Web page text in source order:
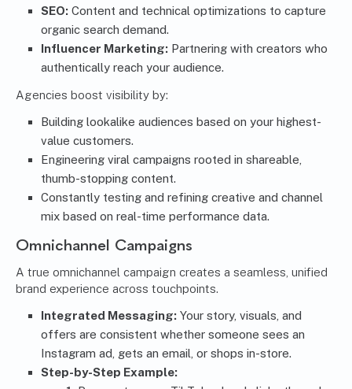
SEO: Content and technical optimizations to capture
organic search demand.
Influencer Marketing: Partnering with creators who
authentically reach your audience.
Agencies boost visibility by:
Building lookalike audiences based on your highest-
value customers.
Engineering viral campaigns rooted in shareable,
thumb-stopping content.
Constantly testing and refining creative and channel
mix based on real-time performance data.
Omnichannel Campaigns
A true omnichannel campaign creates a seamless, unified
brand experience across touchpoints.
Integrated Messaging: Your story, visuals, and
offers are consistent whether someone sees an
Instagram ad, gets an email, or shops in-store.
Step-by-Step Example: